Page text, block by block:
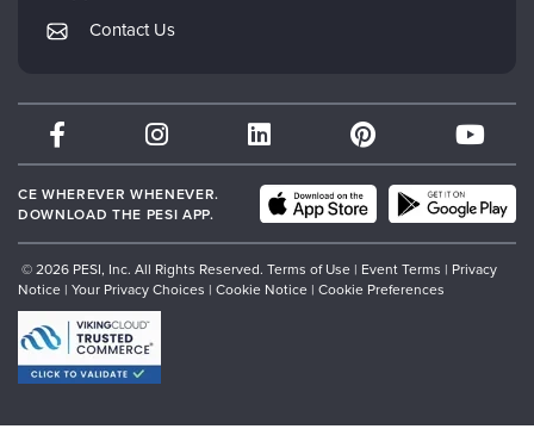
Subscription Preferences
PESI Publishing
Therapist.com
Partner with Us
Contact Us
CE WHEREVER WHENEVER.
DOWNLOAD THE PESI APP.
© 2026 PESI, Inc. All Rights Reserved. Terms of Use | Event Terms | Privacy
Notice | Your Privacy Choices | Cookie Notice | Cookie Preferences